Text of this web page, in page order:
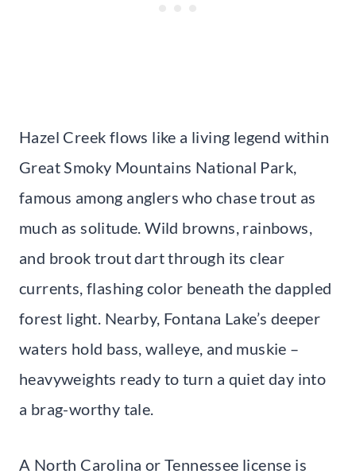
Hazel Creek flows like a living legend within
Great Smoky Mountains National Park,
famous among anglers who chase trout as
much as solitude. Wild browns, rainbows,
and brook trout dart through its clear
currents, flashing color beneath the dappled
forest light. Nearby, Fontana Lake’s deeper
waters hold bass, walleye, and muskie –
heavyweights ready to turn a quiet day into
a brag-worthy tale.
A North Carolina or Tennessee license is